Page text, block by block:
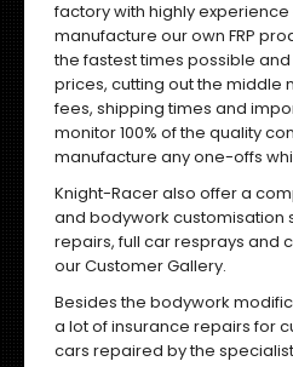
factory with highly
manufacture our own FRP
the fastest times possible
prices, cutting out the middle
fees, shipping times and
monitor 100% of the quality
manufacture any one-offs
Knight-Racer also offer a
and bodywork customisation
repairs, full car resprays and
our Customer Gallery.
Besides the bodywork
a lot of insurance repairs for
cars repaired by the